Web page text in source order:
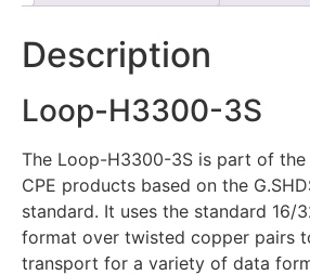
Description
Loop-H3300-3S
The Loop-H3300-3S is part of
CPE products based on the
standard. It uses the standard 16/
format over twisted copper pairs
transport for a variety of data